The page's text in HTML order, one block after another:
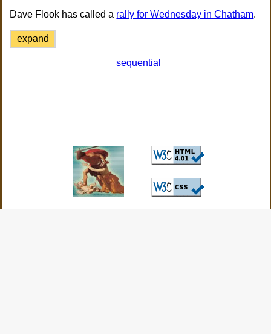
Dave Flook has called a rally for Wednesday in Chatham.
expand
sequential